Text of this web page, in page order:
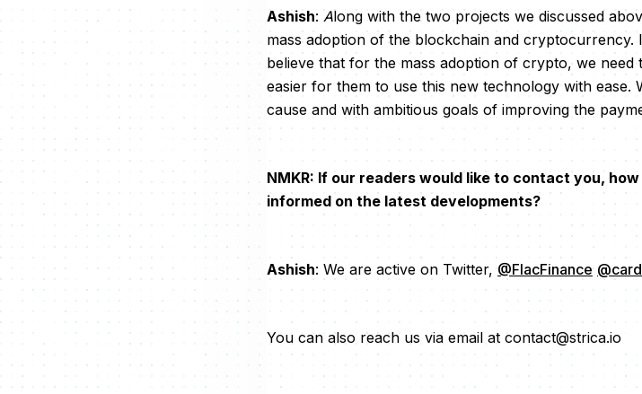
Ashish: Along with the two projects we discussed
mass adoption of the blockchain and cryptocurrency.
believe that for the mass adoption of crypto, we need
easier for them to use this new technology with ease.
cause and with ambitious goals of improving the
NMKR: If our readers would like to contact you,
informed on the latest developments?
Ashish: We are active on Twitter,@FlacFinance
You can also reach us via email at contact@strica.io